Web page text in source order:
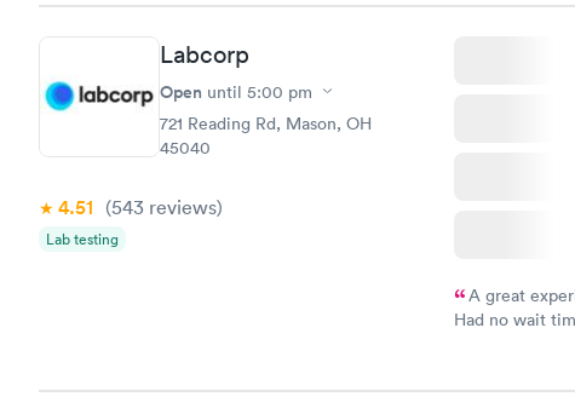
Labcorp
Open until 5:00 pm
721 Reading Rd, Mason, OH
45040
4.51 (543 reviews)
Lab testing
A great
Had no wait